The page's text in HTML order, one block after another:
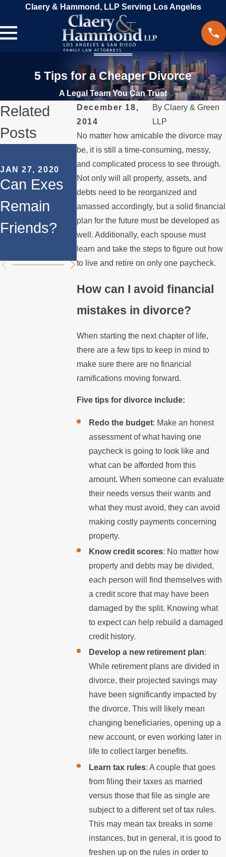
Claery & Hammond, LLP Serving Los Angeles
5 Tips for a Cheaper Divorce
A Legal Team You Can Trust
December 18,
2014
ByClaery & Green
LLP
No matter how amicable the divorce may
be, it is still a time-consuming, messy,
and complicated process to see through.
Not only will all property, assets, and
debts need to be reorganized and
amassed accordingly, but a solid financial
plan for the future must be developed as
well. Additionally, each spouse must
learn and take the steps to figure out how
to live and retire on only one paycheck.
How can I avoid financial
mistakes in divorce?
When starting the next chapter of life,
there are a few tips to keep in mind to
make sure there are no financial
ramifications moving forward.
Five tips for divorce include:
Redo the budget: Make an honest
assessment of what having one
paycheck is going to look like and
what can be afforded from this
amount. When someone can evaluate
their needs versus their wants and
what they must avoid, they can avoid
making costly payments concerning
property.
Know credit scores: No matter how
property and debts may be divided,
each person will find themselves with
a credit score that may have been
damaged by the split. Knowing what
to expect can help rebuild a damaged
credit history.
Develop a new retirement plan:
While retirement plans are divided in
divorce, their projected savings may
have been significantly impacted by
the divorce. This will likely mean
changing beneficiaries, opening up a
new account, or even working later in
life to collect larger benefits.
Learn tax rules: A couple that goes
from filing their taxes as married
versus those that file as single are
subject to a different set of tax rules.
This may mean tax breaks in some
instances, but in general, it is good to
freshen up on the rules in order to
Related
Posts
JAN 27, 2020
Can Exes
Remain
Friends?
SEP 16, 2019
Mental
Health
Issues in a
California
Divorce
SEP 9, 2019
Filing a
Military
Divorce in
California